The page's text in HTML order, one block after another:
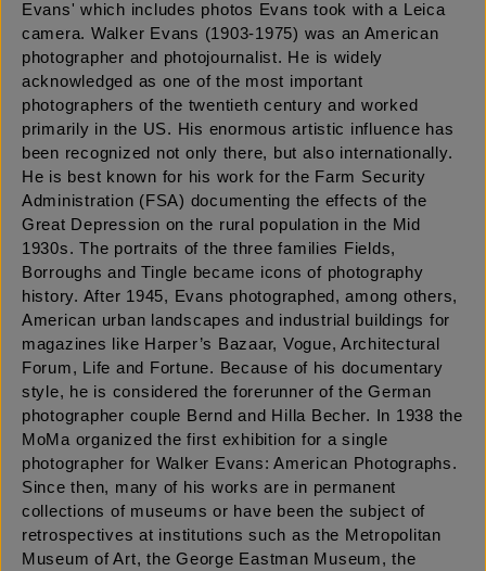
Evans' which includes photos Evans took with a Leica
camera. Walker Evans (1903-1975) was an American
photographer and photojournalist. He is widely
acknowledged as one of the most important
photographers of the twentieth century and worked
primarily in the US. His enormous artistic influence has
been recognized not only there, but also internationally.
He is best known for his work for the Farm Security
Administration (FSA) documenting the effects of the
Great Depression on the rural population in the Mid
1930s. The portraits of the three families Fields,
Borroughs and Tingle became icons of photography
history. After 1945, Evans photographed, among others,
American urban landscapes and industrial buildings for
magazines like Harper’s Bazaar, Vogue, Architectural
Forum, Life and Fortune. Because of his documentary
style, he is considered the forerunner of the German
photographer couple Bernd and Hilla Becher. In 1938 the
MoMa organized the first exhibition for a single
photographer for Walker Evans: American Photographs.
Since then, many of his works are in permanent
collections of museums or have been the subject of
retrospectives at institutions such as the Metropolitan
Museum of Art, the George Eastman Museum, the